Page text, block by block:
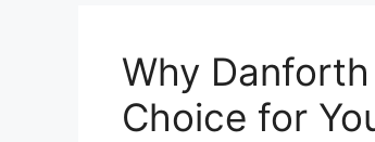
Why
Choice for